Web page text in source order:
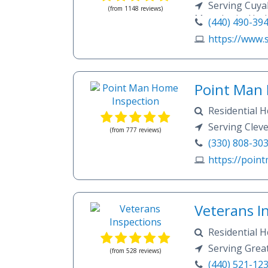
Ohio Real
components,
examining each
function.We’ll
any terminology
won’t disappear
(from 1148 reviews)
Inspections.
Serving
Macedonia,
Brecksville,
Aurora, Stow,
Oakwood
Heights,
Lakewood,
Hills, Ravenna,
Falls, Munroe
(440) 490-
https://
(from 777 reviews)
Point Man
Residential
WoodServing
(330) 808-
https://
(from 528 reviews)
Veterans
Residential
Inspections
Serving
(440) 521-